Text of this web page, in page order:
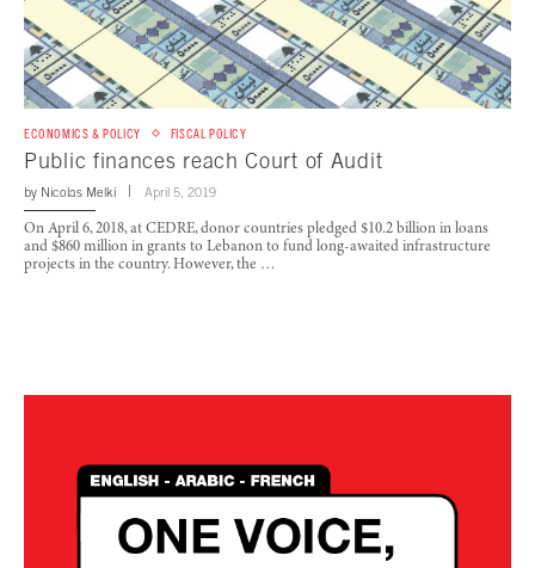
ECONOMICS & POLICY FISCAL POLICY
Public finances reach Court of Audit
by Nicolas Melki April 5, 2019
On April 6, 2018, at CEDRE, donor countries pledged $10.2 billion in loans
and $860 million in grants to Lebanon to fund long-awaited infrastructure
projects in the country. However, the …